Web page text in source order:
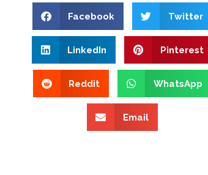
Facebook Twitter
LinkedIn Pinterest
Reddit WhatsApp
Email